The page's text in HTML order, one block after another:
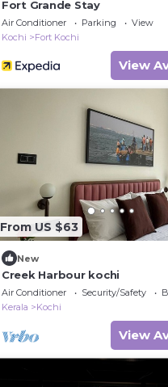
Fort Grande Stay
Air Conditioner Parking
View
Kochi
Fort Kochi
View
From US $63
New
Creek Harbour kochi
Air Conditioner Security/Safety
Kerala
Kochi
View